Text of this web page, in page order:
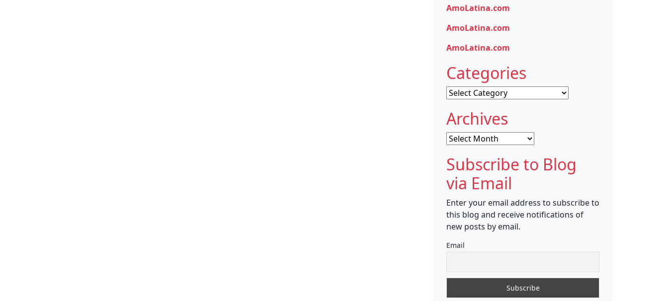
AmoLatina.com
AmoLatina.com
AmoLatina.com
Categories
Categories
Archives
Archives
Subscribe to Blog
via Email
Enter your email address to subscribe to
this blog and receive notifications of
new posts by email.
Email